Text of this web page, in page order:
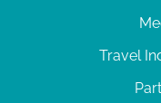
Travel